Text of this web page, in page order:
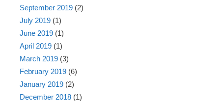
September 2019 (2)
July 2019 (1)
June 2019 (1)
April 2019 (1)
March 2019 (3)
February 2019 (6)
January 2019 (2)
December 2018 (1)